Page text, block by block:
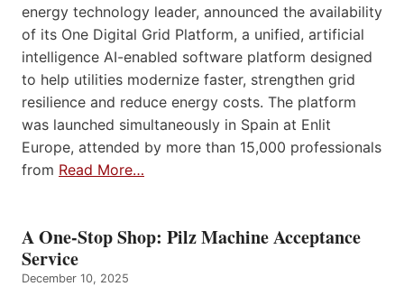
energy technology leader, announced the availability
of its One Digital Grid Platform, a unified, artificial
intelligence AI-enabled software platform designed
to help utilities modernize faster, strengthen grid
resilience and reduce energy costs. The platform
was launched simultaneously in Spain at Enlit
Europe, attended by more than 15,000 professionals
from Read More…
A One-Stop Shop: Pilz Machine Acceptance
Service
December 10, 2025